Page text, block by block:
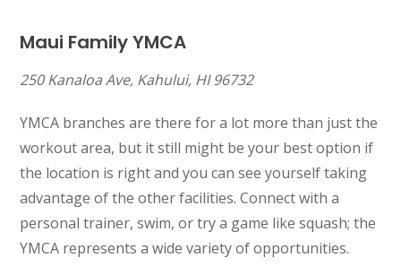
Maui Family YMCA
250 Kanaloa Ave, Kahului, HI 96732
YMCA branches are there for a lot more than just the
workout area, but it still might be your best option if
the location is right and you can see yourself taking
advantage of the other facilities. Connect with a
personal trainer, swim, or try a game like squash; the
YMCA represents a wide variety of opportunities.